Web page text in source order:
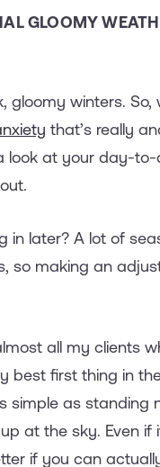
GLOOMY
gloomy winters.
that’s really
look at your day-
in later? A lot of
so making an
all my clients
best first thing in
simple as standing
at the sky. Even if
if you can